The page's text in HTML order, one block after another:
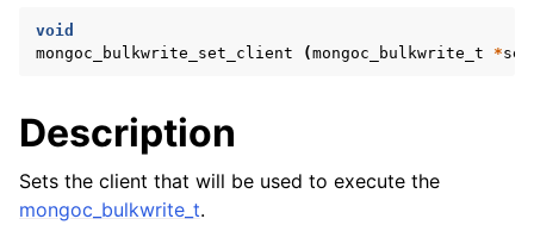
child pages in navigation
child pages in navigation
void
mongoc_bulkwrite_set_client
(mongoc_bulkwrite_t *
Description
Sets the client that will be used to execute the
mongoc_bulkwrite_t.